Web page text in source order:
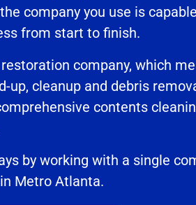
company you use is
from start to finish.
company, which
up, cleanup and debris
contents
by working with a single
Metro Atlanta.